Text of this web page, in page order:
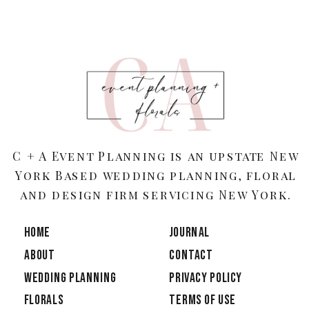
C + A Event Planning is an upstate New
York Based wedding planning, floral
and design firm servicing New York.
ABOUT
Wedding Planning
Florals
JOURNAL
CONTACT
TERMS OF USE
PRIVACY POLICY
HOME